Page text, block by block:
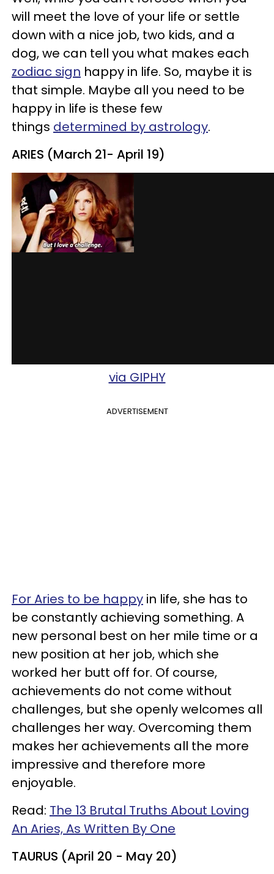
will meet the love of your life or settle
down with a nice job, two kids, and a
dog, we can tell you what makes each
zodiac sign happy in life. So, maybe it is
that simple. Maybe all you need to be
happy in life is these few
things determined by astrology.
ARIES (March 21- April 19)
via GIPHY
ADVERTISEMENT
For Aries to be happy in life, she has to
be constantly achieving something. A
new personal best on her mile time or a
new position at her job, which she
worked her butt off for. Of course,
achievements do not come without
challenges, but she openly welcomes all
challenges her way. Overcoming them
makes her achievements all the more
impressive and therefore more
enjoyable.
Read: The 13 Brutal Truths About Loving
An Aries, As Written By One
TAURUS (April 20 - May 20)